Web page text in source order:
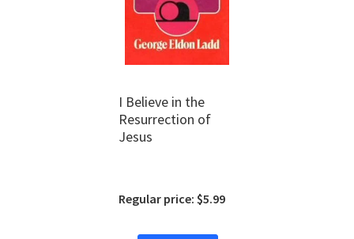
I Believe in the
Resurrection of
Jesus
Regular price: $5.99